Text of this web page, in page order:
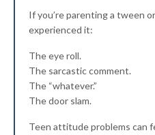
If you’re parenting a tween
experienced it:
The eye roll.
The sarcastic comment.
The “whatever.”
The door slam.
Teen attitude problems can